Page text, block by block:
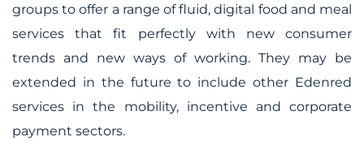
groups to offer a range of fluid, digital food and meal
services that fit perfectly with new consumer
trends and new ways of working. They may be
extended in the future to include other Edenred
services in the mobility, incentive and corporate
payment sectors.